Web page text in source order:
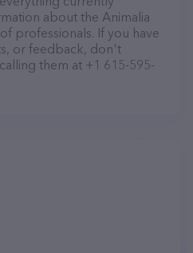
about the Animalia
professionals. If you have
or feedback, don't
them at +1 615-595-